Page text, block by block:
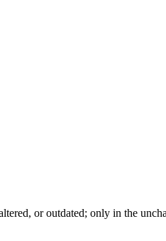
or outdated; only in the